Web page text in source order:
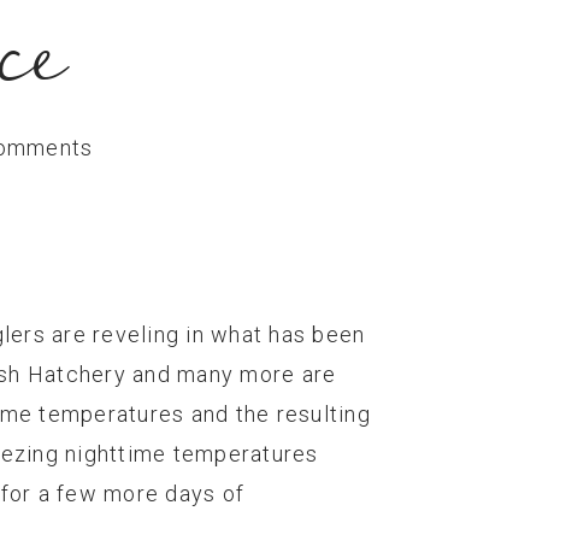
are reveling in what has been
Hatchery and many more are
temperatures and the resulting
nighttime temperatures
a few more days of